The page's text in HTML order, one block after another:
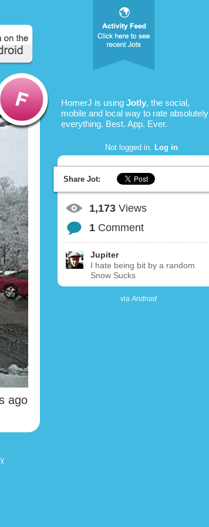
ago
HomerJ is using Jotly, the social,
mobile and local way to rate absolutely
everything. Best. App. Ever.
Not logged in. Log in.
Share Jot:
1,173 Views
1 Comment
Jupiter
I hate being bit by a random
Snow Sucks
viaAndroid